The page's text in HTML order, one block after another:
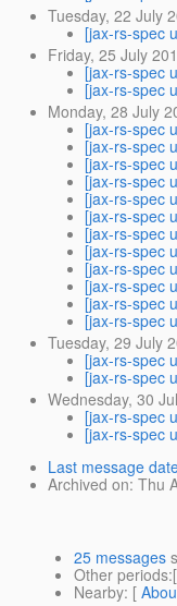
Tuesday, 22 July
[jax-rs-spec
Friday, 25 July
[jax-rs-spec
[jax-rs-spec
Monday, 28 July
[jax-rs-spec
[jax-rs-spec
[jax-rs-spec
[jax-rs-spec
[jax-rs-spec
[jax-rs-spec
[jax-rs-spec
[jax-rs-spec
[jax-rs-spec
[jax-rs-spec
[jax-rs-spec
[jax-rs-spec
Tuesday, 29 July
[jax-rs-spec
[jax-rs-spec
Wednesday, 30
[jax-rs-spec
[jax-rs-spec
Last message
Archived on: Thu
25 messages
Other periods:[
Nearby: [